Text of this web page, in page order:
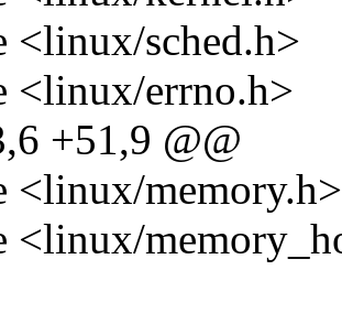
<linux/sched.h>
<linux/errno.h>
+51,9 @@
<linux/memory.h>
<linux/